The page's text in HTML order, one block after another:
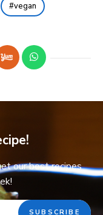
vegan
our best recipes